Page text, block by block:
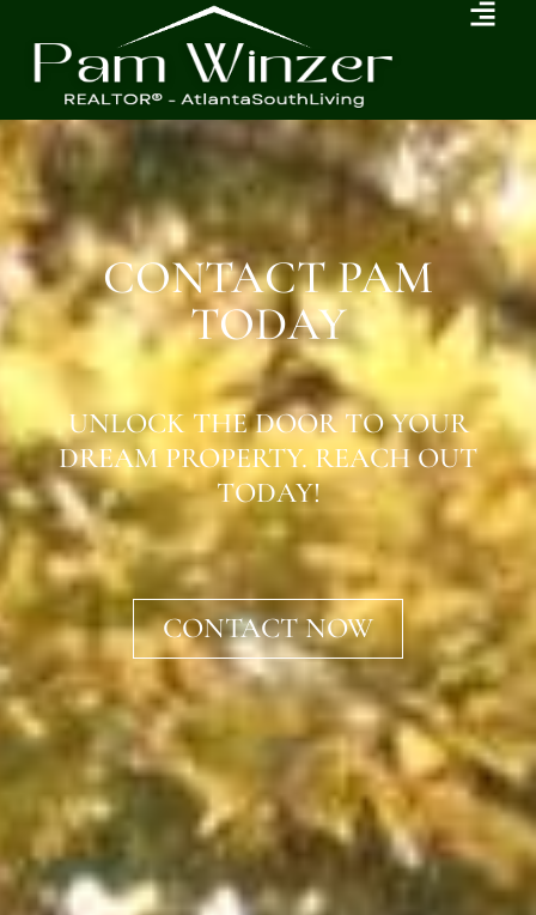
CONTACT PAM
TODAY
UNLOCK THE DOOR TO YOUR
DREAM PROPERTY. REACH OUT
TODAY!
CONTACT NOW